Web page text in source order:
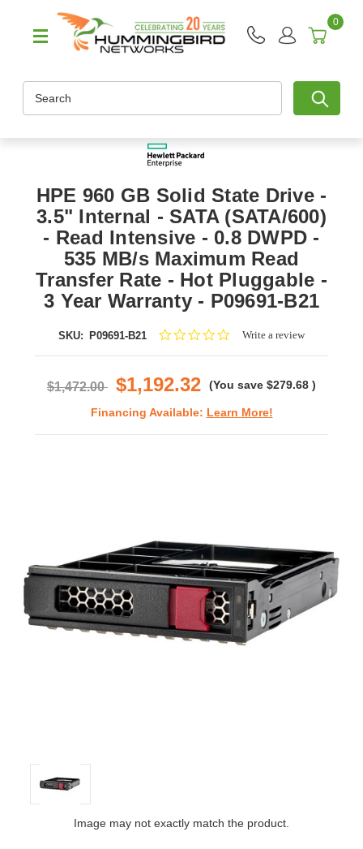
0
HPE 960 GB Solid State Drive -
3.5" Internal - SATA (SATA/600)
- Read Intensive - 0.8 DWPD -
535 MB/s Maximum Read
Transfer Rate - Hot Pluggable -
3 Year Warranty - P09691-B21
SKU: P09691-B21
0.0Write a review
$1,472.00 $1,192.32 (You save $279.68 )
Financing Available: Learn More!
Image may not exactly match the product.